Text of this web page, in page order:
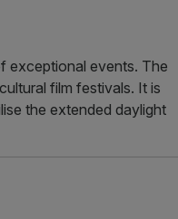
exceptional events. The
film festivals. It is
the extended daylight